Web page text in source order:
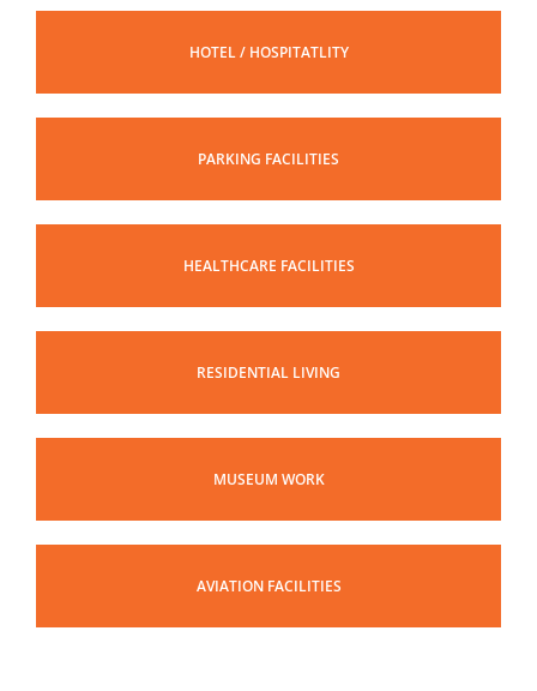
HOTEL / HOSPITATLITY
PARKING FACILITIES
HEALTHCARE FACILITIES
RESIDENTIAL LIVING
MUSEUM WORK
AVIATION FACILITIES